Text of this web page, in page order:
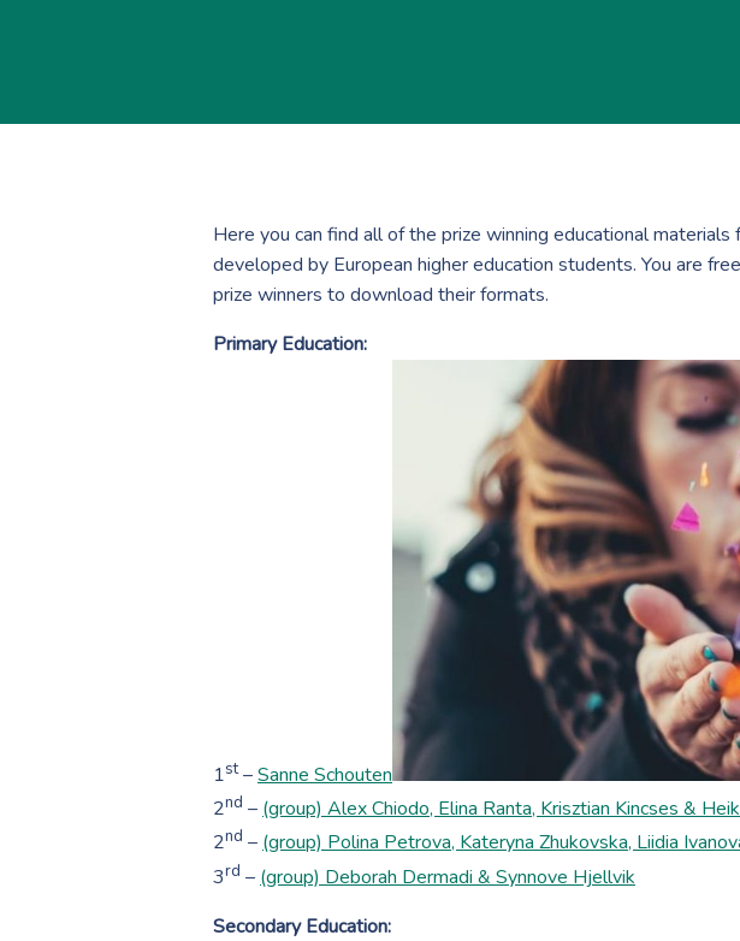
Here you can find all of the prize winning educational materials
developed by European higher education students. You are
prize winners to download their formats.
Primary Education:
1st–Sanne Schouten
2nd – (group) Alex Chiodo, Elina Ranta, Krisztian Kincses &
2nd –(group) Polina Petrova, Kateryna Zhukovska, Liidia
3rd – (group) Deborah Dermadi & Synnove Hjellvik
Secondary Education: